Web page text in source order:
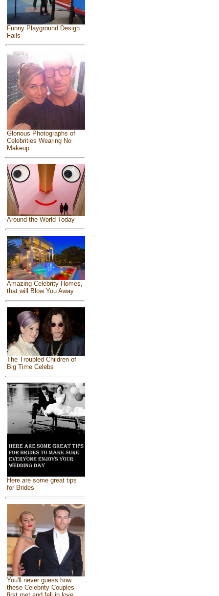
Funny Playground Design
Fails
Glorious Photographs of
Celebrities Wearing No
Makeup
Around the World Today
Amazing Celebrity Homes,
that will Blow You Away
The Troubled Children of
Big Time Celebs
Here are some great tips
for Brides
You'll never guess how
these Celebrity Couples